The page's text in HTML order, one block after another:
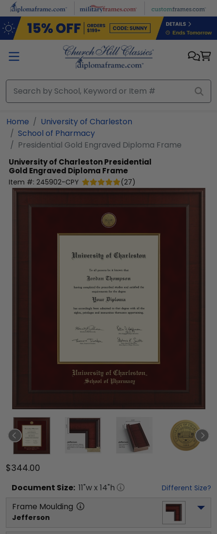
Skip to main content
Home
University of Charleston
School of Pharmacy
Presidential Gold Engraved Diploma Frame
University of CharlestonPresidential
Gold Engraved Diploma Frame
Item #: 245902-CPY (27)
$344.00
Document Size: 11"w x 14"h Different Size?
Frame Moulding
Jefferson